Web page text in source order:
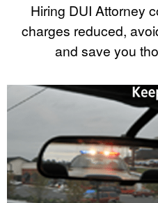
Hiring DUI Attorney
charges reduced,
and save you